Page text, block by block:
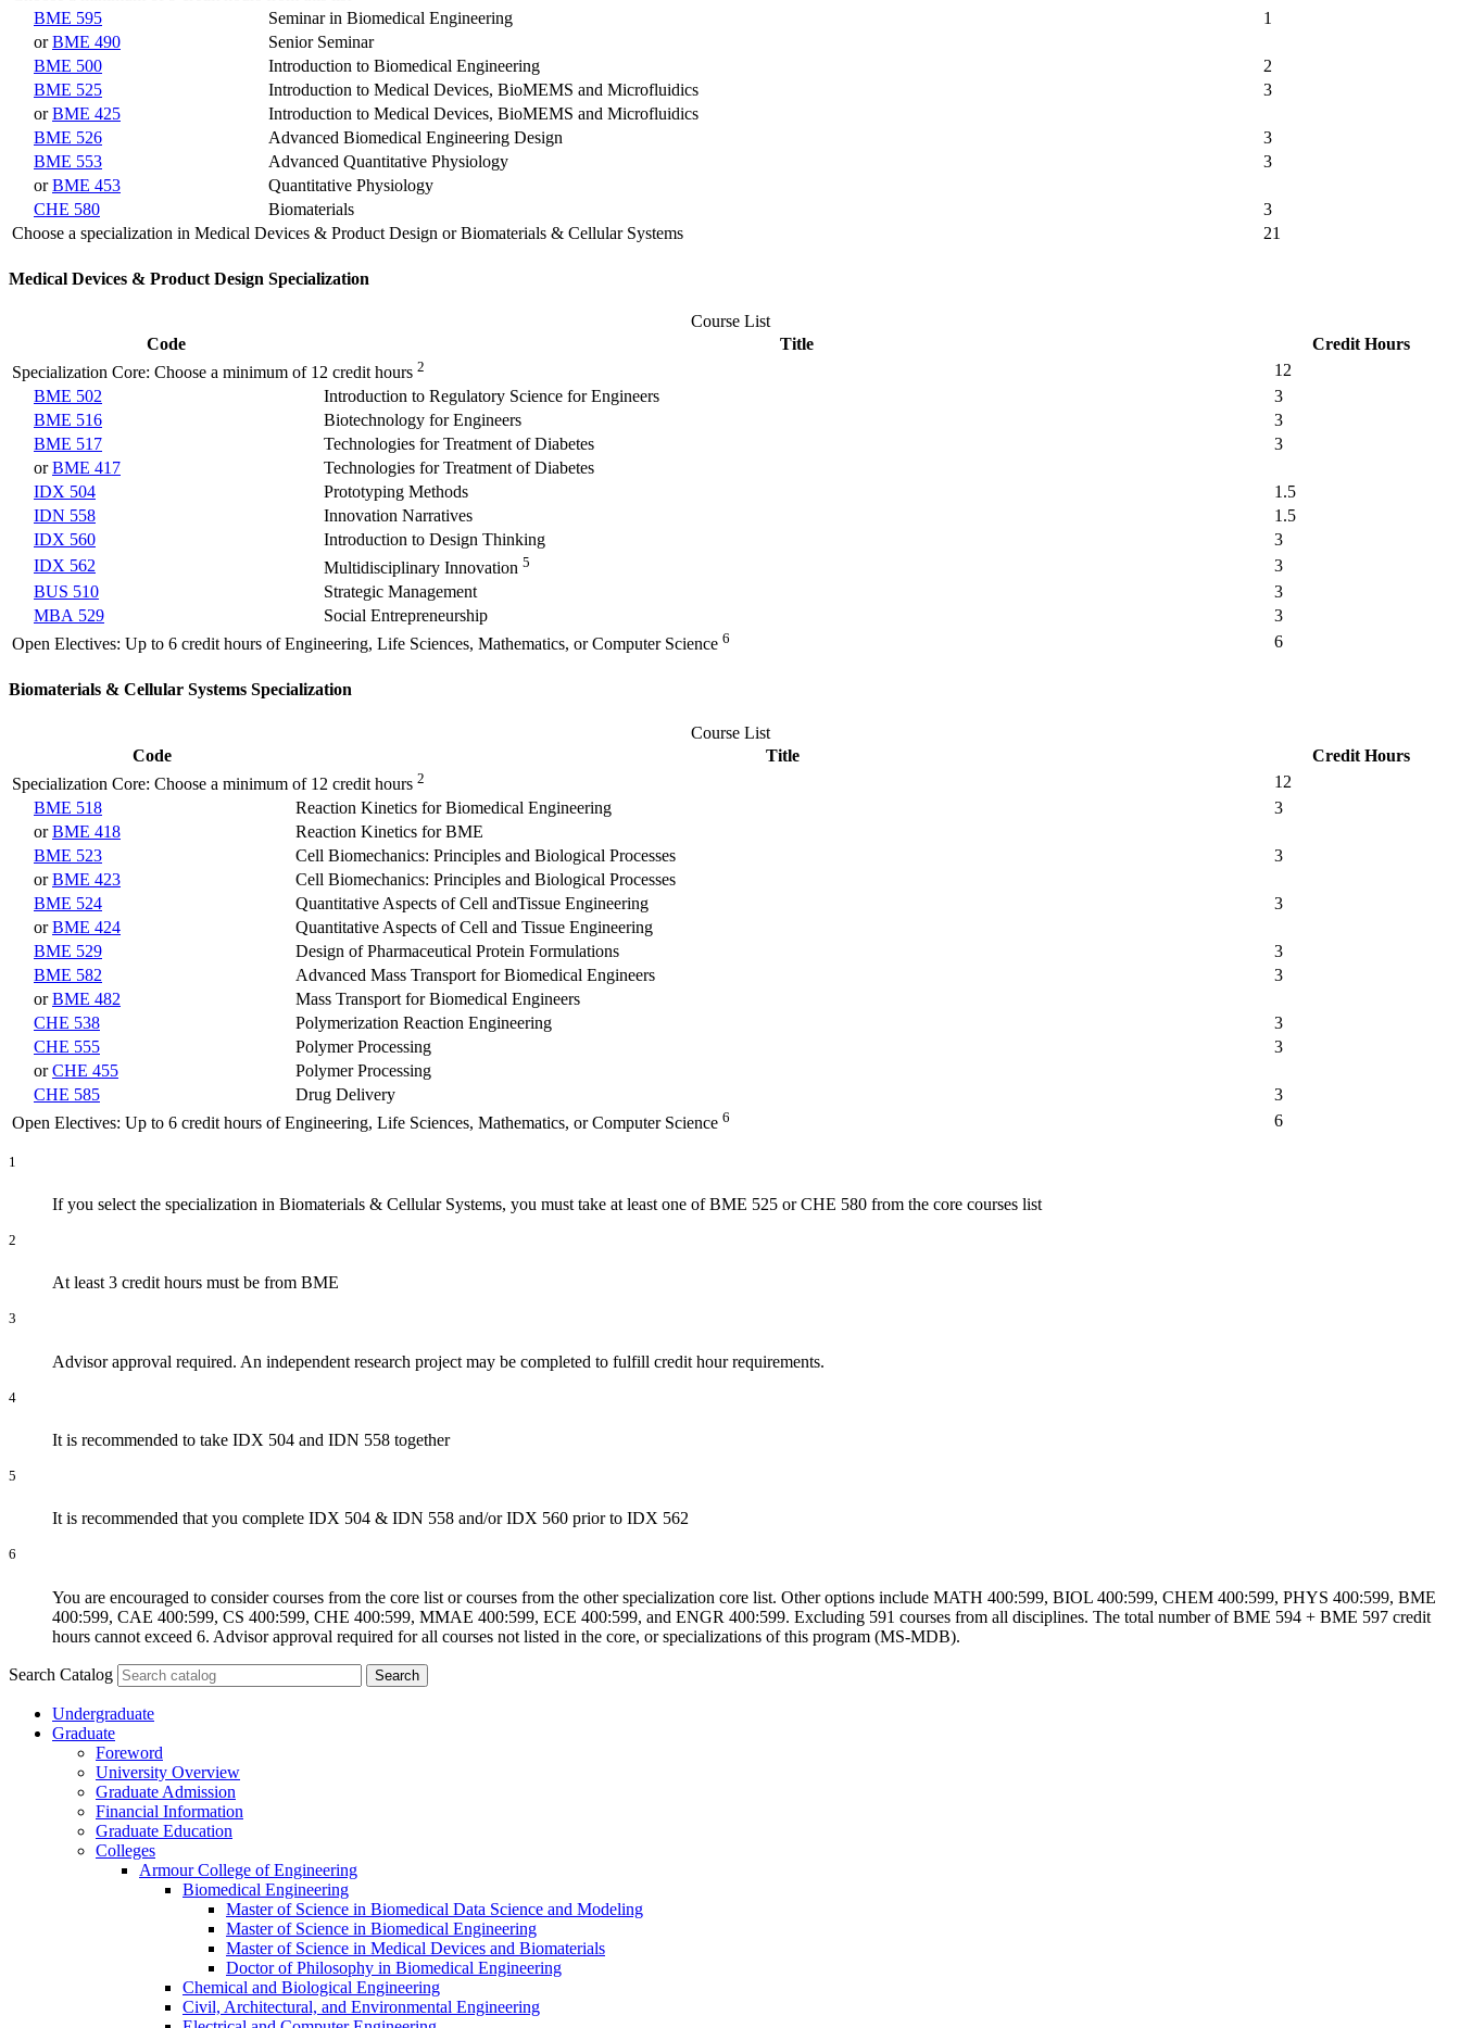
BME 595
Seminar in Biomedical Engineering
1
orBME 490
Senior Seminar
BME 500
Introduction to Biomedical Engineering
2
BME 525
Introduction to Medical Devices, BioMEMS and Microfluidics
3
orBME 425
Introduction to Medical Devices, BioMEMS and Microfluidics
BME 526
Advanced Biomedical Engineering Design
3
BME 553
Advanced Quantitative Physiology
3
orBME 453
Quantitative Physiology
CHE 580
Biomaterials
3
Choose a specialization in Medical Devices & Product Design or Biomaterials & Cellular Systems
21
Medical Devices & Product Design Specialization
Course List
Code
Title
Credit Hours
Specialization Core: Choose a minimum of 12 credit hours 2
12
BME 502
Introduction to Regulatory Science for Engineers
3
BME 516
Biotechnology for Engineers
3
BME 517
Technologies for Treatment of Diabetes
3
orBME 417
Technologies for Treatment of Diabetes
IDX 504
Prototyping Methods
1.5
IDN 558
Innovation Narratives
1.5
IDX 560
Introduction to Design Thinking
3
IDX 562
Multidisciplinary Innovation 5
3
BUS 510
Strategic Management
3
MBA 529
Social Entrepreneurship
3
Open Electives: Up to 6 credit hours of Engineering, Life Sciences, Mathematics, or Computer Science 6 6
Biomaterials & Cellular Systems Specialization
Course List
Code
Title
Credit Hours
Specialization Core: Choose a minimum of 12 credit hours 2
12
BME 518
Reaction Kinetics for Biomedical Engineering
3
orBME 418
Reaction Kinetics for BME
BME 523
Cell Biomechanics: Principles and Biological Processes
3
orBME 423
Cell Biomechanics: Principles and Biological Processes
BME 524
Quantitative Aspects of Cell andTissue Engineering
3
orBME 424
Quantitative Aspects of Cell and Tissue Engineering
BME 529
Design of Pharmaceutical Protein Formulations
3
BME 582
Advanced Mass Transport for Biomedical Engineers
3
orBME 482
Mass Transport for Biomedical Engineers
CHE 538
Polymerization Reaction Engineering
3
CHE 555
Polymer Processing
3
orCHE 455
Polymer Processing
CHE 585
Drug Delivery
3
Open Electives: Up to 6 credit hours of Engineering, Life Sciences, Mathematics, or Computer Science 6 6
1
If you select the specialization in Biomaterials & Cellular Systems, you must take at least one of BME 525 or CHE 580 from the core courses list
2
At least 3 credit hours must be from BME
3
Advisor approval required. An independent research project may be completed to fulfill credit hour requirements.
4
It is recommended to take IDX 504 and IDN 558 together
5
It is recommended that you complete IDX 504 & IDN 558 and/or IDX 560 prior to IDX 562
6
You are encouraged to consider courses from the core list or courses from the other specialization core list. Other options include MATH 400:599, BIOL 400:599, CHEM 400:599, PHYS 400:599, BME
400:599, CAE 400:599, CS 400:599, CHE 400:599, MMAE 400:599, ECE 400:599, and ENGR 400:599. Excluding 591 courses from all disciplines. The total number of BME 594 + BME 597 credit
hours cannot exceed 6. Advisor approval required for all courses not listed in the core, or specializations of this program (MS-MDB).
Search Catalog
Undergraduate
Graduate
Foreword
University Overview
Graduate Admission
Financial Information
Graduate Education
Colleges
Armour College of Engineering
Biomedical Engineering
Master of Science in Biomedical Data Science and Modeling
Master of Science in Biomedical Engineering
Master of Science in Medical Devices and Biomaterials
Doctor of Philosophy in Biomedical Engineering
Chemical and Biological Engineering
Civil, Architectural, and Environmental Engineering